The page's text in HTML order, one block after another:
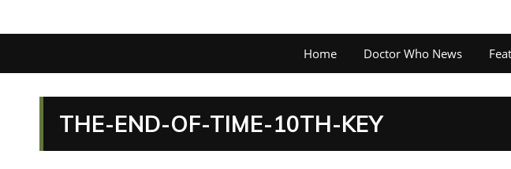
Home Doctor Who News
THE-END-OF-TIME-10TH-KEY